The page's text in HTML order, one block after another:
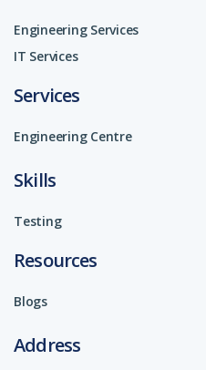
Engineering Services
IT Services
Services
Engineering Centre
Skills
Testing
Resources
Blogs
Address